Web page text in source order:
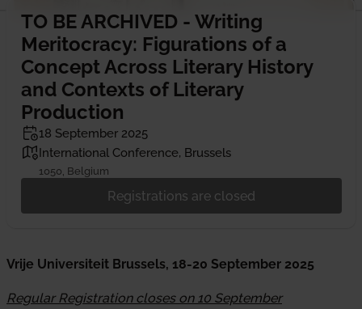
TO BE ARCHIVED - Writing
Meritocracy: Figurations of a
Concept Across Literary History
and Contexts of Literary
Production
18 September 2025
International Conference, Brussels
1050, Belgium
Registrations are closed
Vrije Universiteit Brussels, 18-20 September 2025
Regular Registration closes on 10 September